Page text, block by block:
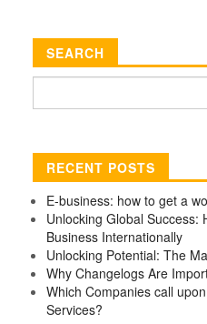
SEARCH
RECENT POSTS
E-business: how to get a
Unlocking Global Success:
Business Internationally
Unlocking Potential: The
Why Changelogs Are
Which Companies call
Services?